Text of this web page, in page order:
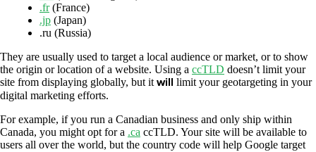
.fr(France)
.jp (Japan)
.ru (Russia)
They are usually used to target a local audience or market, or to show
the origin or location of a website. Using a ccTLD doesn’t limit your
site from displaying globally, but it will limit your geotargeting in your
digital marketing efforts.
For example, if you run a Canadian business and only ship within
Canada, you might opt for a .ca ccTLD. Your site will be available to
users all over the world, but the country code will help Google target